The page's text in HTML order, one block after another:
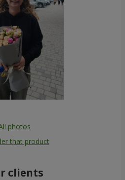
photos
that product
clients